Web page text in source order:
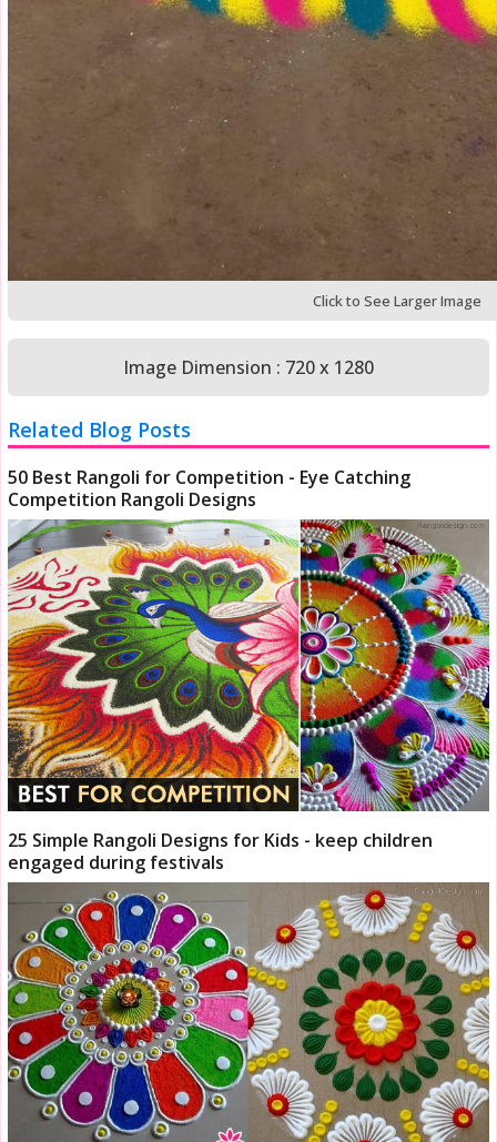
Click to See Larger Image
Image Dimension : 720 x 1280
Related Blog Posts
50 Best Rangoli for Competition - Eye Catching
Competition Rangoli Designs
25 Simple Rangoli Designs for Kids - keep children
engaged during festivals